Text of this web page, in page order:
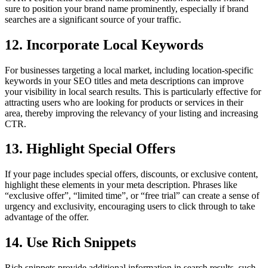
sure to position your brand name prominently, especially if brand
searches are a significant source of your traffic.
12. Incorporate Local Keywords
For businesses targeting a local market, including location-specific
keywords in your SEO titles and meta descriptions can improve
your visibility in local search results. This is particularly effective for
attracting users who are looking for products or services in their
area, thereby improving the relevancy of your listing and increasing
CTR.
13. Highlight Special Offers
If your page includes special offers, discounts, or exclusive content,
highlight these elements in your meta description. Phrases like
“exclusive offer”, “limited time”, or “free trial” can create a sense of
urgency and exclusivity, encouraging users to click through to take
advantage of the offer.
14. Use Rich Snippets